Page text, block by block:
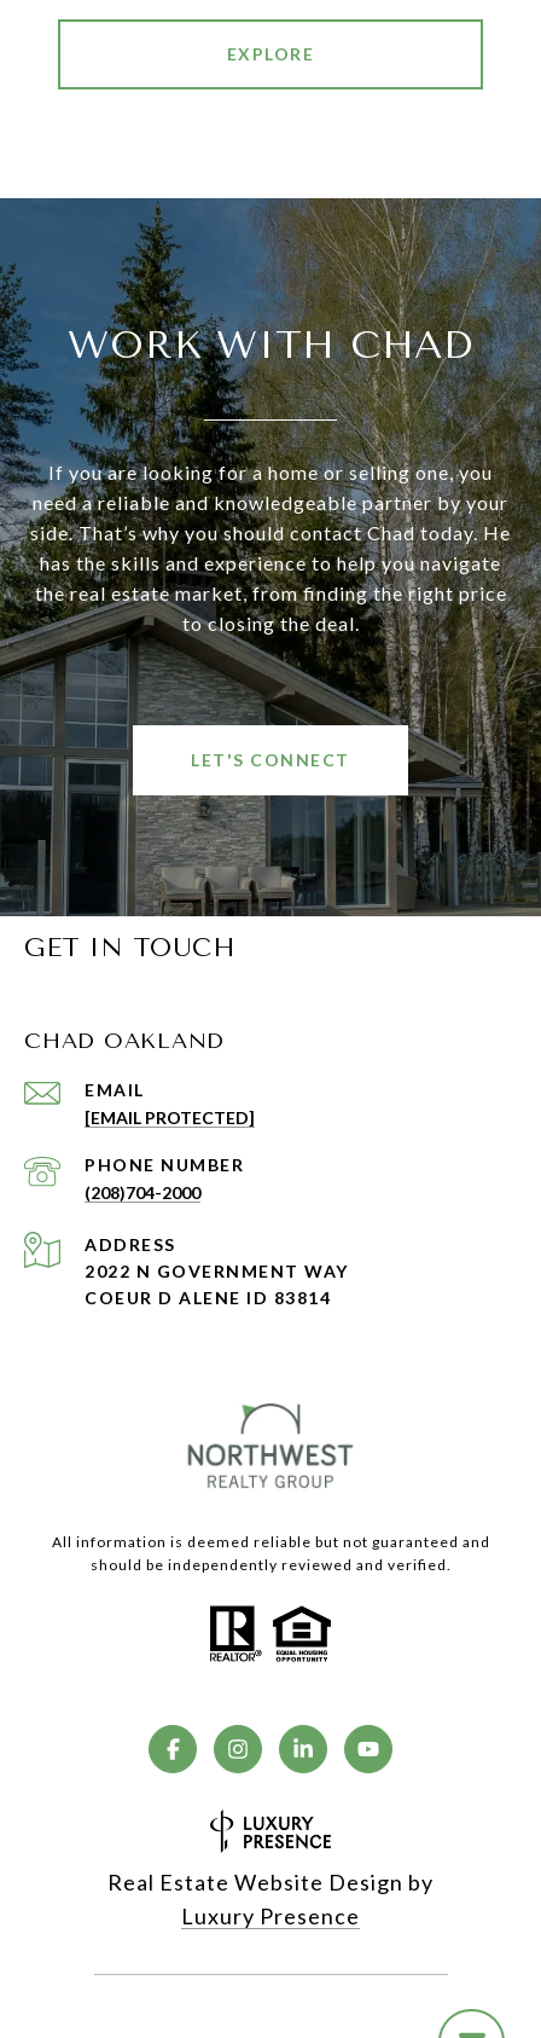
EXPLORE
WORK WITH CHAD
If you are looking for a home or selling one, you
need a reliable and knowledgeable partner by your
side. That’s why you should contact Chad today. He
has the skills and experience to help you navigate
the real estate market, from finding the right price
to closing the deal.
LET'S CONNECT
GET IN TOUCH
CHAD OAKLAND
EMAIL
[EMAIL PROTECTED]
PHONE NUMBER
(208)704-2000
ADDRESS
2022 N GOVERNMENT WAY
COEUR D ALENE ID 83814
All information is deemed reliable but not guaranteed and
should be independently reviewed and verified.
Real Estate Website Design by
Luxury Presence